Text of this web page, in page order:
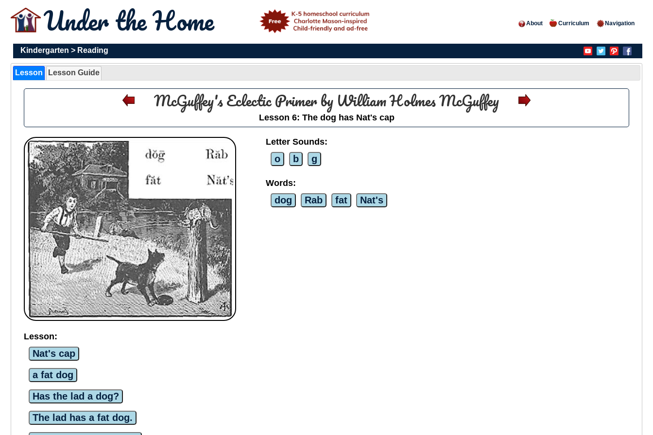
Under the Home About Curriculum Navigation
Kindergarten > Reading
Lesson Lesson Guide
McGuffey's Eclectic Primer by William Holmes McGuffey
Lesson 6: The dog has Nat's cap
Letter Sounds:
o b g
Words:
dog Rab fat Nat's
Lesson:
Nat's cap
a fat dog
Has the lad a dog?
The lad has a fat dog.